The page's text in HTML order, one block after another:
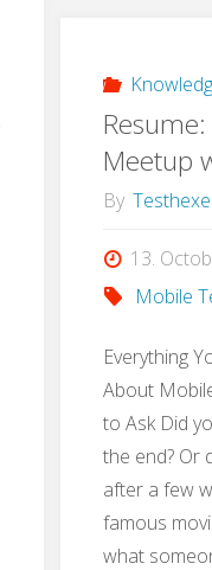
Meetup
By Testhexe
13.
Mobile
Everything
About
to Ask Did
the end? Or
after a few
famous
what